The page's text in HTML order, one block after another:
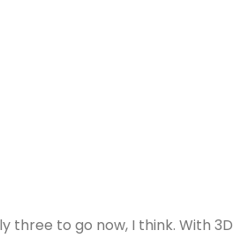
three to go now, I think. With 3D